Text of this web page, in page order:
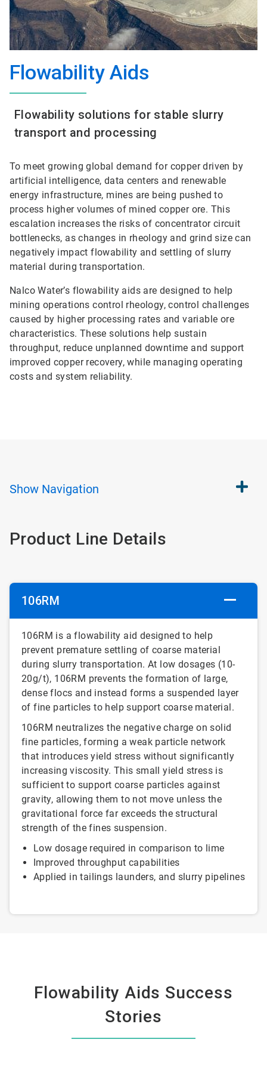
Flowability Aids
Flowability solutions for stable slurry
transport and processing
To meet growing global demand for copper driven by
artificial intelligence, data centers and renewable
energy infrastructure, mines are being pushed to
process higher volumes of mined copper ore. This
escalation increases the risks of concentrator circuit
bottlenecks, as changes in rheology and grind size can
negatively impact flowability and settling of slurry
material during transportation.
Nalco Water’s flowability aids are designed to help
mining operations control rheology, control challenges
caused by higher processing rates and variable ore
characteristics. These solutions help sustain
throughput, reduce unplanned downtime and support
improved copper recovery, while managing operating
costs and system reliability.
Show Navigation
Product Line Details
106RM
106RM is a flowability aid designed to help
prevent premature settling of coarse material
during slurry transportation. At low dosages (10-
20g/t), 106RM prevents the formation of large,
dense flocs and instead forms a suspended layer
of fine particles to help support coarse material.
106RM neutralizes the negative charge on solid
fine particles, forming a weak particle network
that introduces yield stress without significantly
increasing viscosity. This small yield stress is
sufficient to support coarse particles against
gravity, allowing them to not move unless the
gravitational force far exceeds the structural
strength of the fines suspension.
Low dosage required in comparison to lime
Improved throughput capabilities
Applied in tailings launders, and slurry pipelines
Flowability Aids Success
Stories